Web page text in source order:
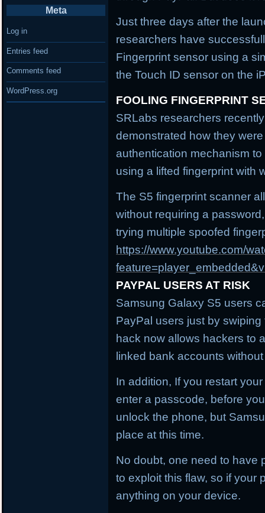
Just three days after the
researchers have
Fingerprint sensor using a
the Touch ID sensor on the
FOOLING FINGERPRINT
SRLabs researchers
demonstrated how they
authentication mechanism
using a lifted fingerprint with
The S5 fingerprint scanner
without requiring a
trying multiple spoofed
https://www.youtube.com/
PAYPAL USERS AT RISK
Samsung Galaxy S5 users
PayPal users just by
hack now allows hackers to
linked bank accounts
In addition, If you restart
enter a passcode, before
unlock the phone, but
place at this time.
No doubt, one need to have
to exploit this flaw, so if your
anything on your device.
Meta
Log in
Entries feed
Comments feed
WordPress.org